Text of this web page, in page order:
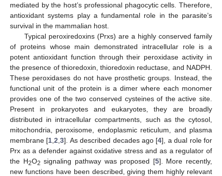
mediated by the host’s professional phagocytic cells. Therefore,
antioxidant systems play a fundamental role in the parasite’s
survival in the mammalian host.
Typical peroxiredoxins (Prxs) are a highly conserved family
of proteins whose main demonstrated intracellular role is a
potent antioxidant function through their peroxidase activity in
the presence of thioredoxin, thioredoxin reductase, and NADPH.
These peroxidases do not have prosthetic groups. Instead, the
functional unit of the protein is a dimer where each monomer
provides one of the two conserved cysteines of the active site.
Present in prokaryotes and eukaryotes, they are broadly
distributed in intracellular compartments, such as the cytosol,
mitochondria, peroxisome, endoplasmic reticulum, and plasma
membrane [1 ,2 ,3]. As described decades ago [4], a dual role for
Prx as a defender against oxidative stress and as a regulator of
the H2O2 signaling pathway was proposed [5]. More recently,
new functions have been described, giving them highly relevant